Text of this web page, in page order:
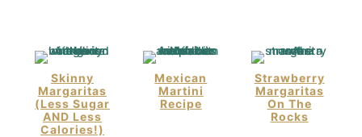
Skinny
Margaritas
(Less Sugar
AND Less
Calories!)
Mexican
Martini
Recipe
Strawberry
Margaritas
On The
Rocks